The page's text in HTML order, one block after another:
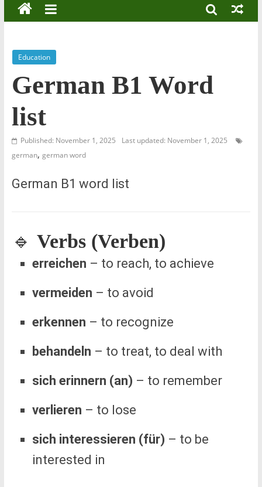
Education
German B1 Word
list
Published: November 1, 2025
Last updated: November 1, 2025
german, german word
German B1 word list
🔹 Verbs (Verben)
erreichen – to reach, to achieve
vermeiden – to avoid
erkennen – to recognize
behandeln – to treat, to deal with
sich erinnern (an) – to remember
verlieren – to lose
sich interessieren (für) – to be
interested in